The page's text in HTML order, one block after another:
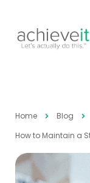
Home
Blog
How to Maintain a